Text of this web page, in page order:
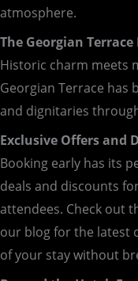
atmosphere.
The Georgian Terrace
Historic charm meets
Georgian Terrace has
and dignitaries
Exclusive Offers and
Booking early has its
deals and discounts
attendees. Check out
our blog for the latest
of your stay without